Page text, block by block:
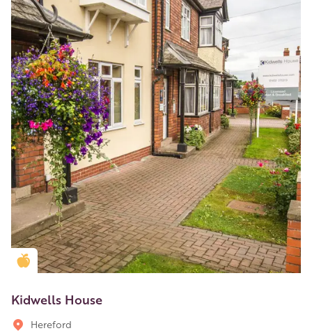
Golden Apple partner
Kidwells House
Hereford